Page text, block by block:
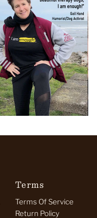
Terms
Terms Of Service
Return Policy